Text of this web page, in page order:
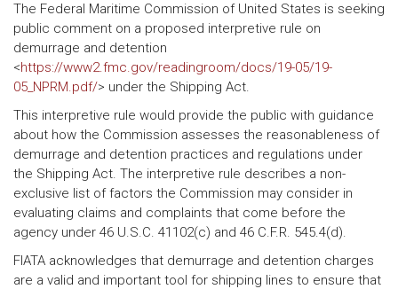
The Federal Maritime Commission of United States is seeking
public comment on a proposed interpretive rule on
demurrage and detention
<https://www2.fmc.gov/readingroom/docs/19-05/19-
05_NPRM.pdf/> under the Shipping Act.
This interpretive rule would provide the public with guidance
about how the Commission assesses the reasonableness of
demurrage and detention practices and regulations under
the Shipping Act. The interpretive rule describes a non-
exclusive list of factors the Commission may consider in
evaluating claims and complaints that come before the
agency under 46 U.S.C. 41102(c) and 46 C.F.R. 545.4(d).
FIATA acknowledges that demurrage and detention charges
are a valid and important tool for shipping lines to ensure that